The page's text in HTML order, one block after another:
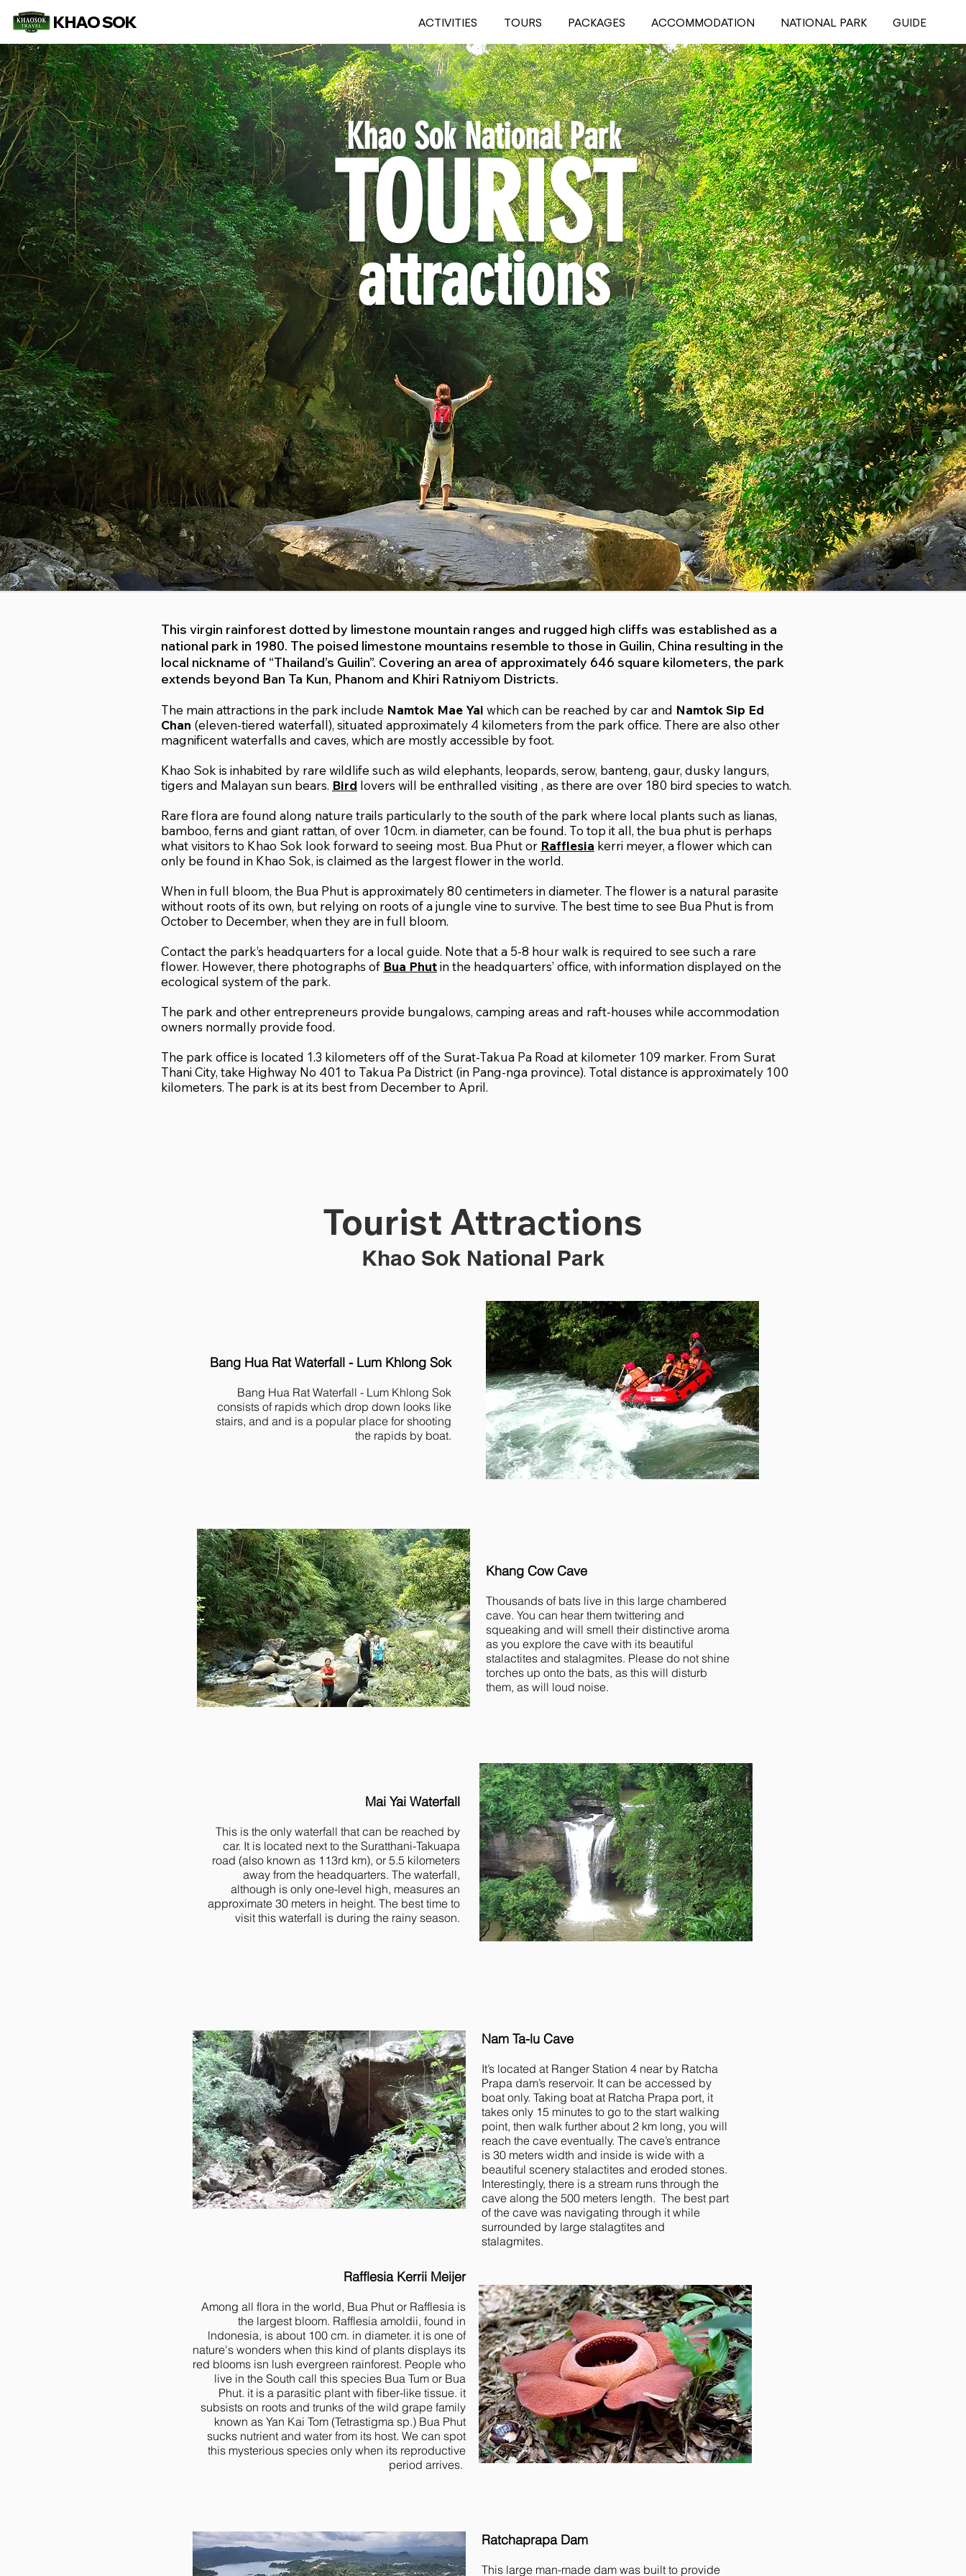
KHAO SOK ACTIVITIES TOURS PACKAGES ACCOMMODATION NATIONAL PARK GUIDE
Khao Sok National Park
TOURIST
attractions
This virgin rainforest dotted by limestone mountain ranges and rugged high cliffs was established as a
national park in 1980. The poised limestone mountains resemble to those in Guilin, China resulting in the
local nickname of “Thailand’s Guilin”. Covering an area of approximately 646 square kilometers, the park
extends beyond Ban Ta Kun, Phanom and Khiri Ratniyom Districts.
The main attractions in the park include Namtok Mae Yai which can be reached by car and Namtok Sip Ed
Chan (eleven-tiered waterfall), situated approximately 4 kilometers from the park office. There are also other
magnificent waterfalls and caves, which are mostly accessible by foot.
Khao Sok is inhabited by rare wildlife such as wild elephants, leopards, serow, banteng, gaur, dusky langurs,
tigers and Malayan sun bears. Bird lovers will be enthralled visiting , as there are over 180 bird species to watch.
Rare flora are found along nature trails particularly to the south of the park where local plants such as lianas,
bamboo, ferns and giant rattan, of over 10cm. in diameter, can be found. To top it all, the bua phut is perhaps
what visitors to Khao Sok look forward to seeing most. Bua Phut or Rafflesia kerri meyer, a flower which can
only be found in Khao Sok, is claimed as the largest flower in the world.
When in full bloom, the Bua Phut is approximately 80 centimeters in diameter. The flower is a natural parasite
without roots of its own, but relying on roots of a jungle vine to survive. The best time to see Bua Phut is from
October to December, when they are in full bloom.
Contact the park’s headquarters for a local guide. Note that a 5-8 hour walk is required to see such a rare
flower. However, there photographs of Bua Phutin the headquarters’ office, with information displayed on the
ecological system of the park.
The park and other entrepreneurs provide bungalows, camping areas and raft-houses while accommodation
owners normally provide food.
The park office is located 1.3 kilometers off of the Surat-Takua Pa Road at kilometer 109 marker. From Surat
Thani City, take Highway No 401 to Takua Pa District (in Pang-nga province). Total distance is approximately 100
kilometers. The park is at its best from December to April.
Tourist Attractions
Khao Sok National Park
Bang Hua Rat Waterfall - Lum Khlong Sok
Bang Hua Rat Waterfall - Lum Khlong Sok
consists of rapids which drop down looks like
stairs, and and is a popular place for shooting
the rapids by boat.
Khang Cow Cave
Thousands of bats live in this large chambered
cave. You can hear them twittering and
squeaking and will smell their distinctive aroma
as you explore the cave with its beautiful
stalactites and stalagmites. Please do not shine
torches up onto the bats, as this will disturb
them, as will loud noise.
Mai Yai Waterfall
This is the only waterfall that can be reached by
car. It is located next to the Suratthani-Takuapa
road (also known as 113rd km), or 5.5 kilometers
away from the headquarters. The waterfall,
although is only one-level high, measures an
approximate 30 meters in height. The best time to
visit this waterfall is during the rainy season.
Nam Ta-lu Cave
It’s located at Ranger Station 4 near by Ratcha
Prapa dam’s reservoir. It can be accessed by
boat only. Taking boat at Ratcha Prapa port, it
takes only 15 minutes to go to the start walking
point, then walk further about 2 km long, you will
reach the cave eventually. The cave’s entrance
is 30 meters width and inside is wide with a
beautiful scenery stalactites and eroded stones.
Interestingly, there is a stream runs through the
cave along the 500 meters length. The best part
of the cave was navigating through it while
surrounded by large stalagtites and
stalagmites.
Rafflesia Kerrii Meijer
Among all flora in the world, Bua Phut or Rafflesia is
the largest bloom. Rafflesia amoldii, found in
lndonesia, is about 100 cm. in diameter. it is one of
nature's wonders when this kind of plants displays its
red blooms isn lush evergreen rainforest. People who
live in the South call this species Bua Tum or Bua
Phut. it is a parasitic plant with fiber-like tissue. it
subsists on roots and trunks of the wild grape family
known as Yan Kai Tom (Tetrastigma sp.) Bua Phut
sucks nutrient and water from its host. We can spot
this mysterious species only when its reproductive
period arrives.
Ratchaprapa Dam
This large man-made dam was built to provide